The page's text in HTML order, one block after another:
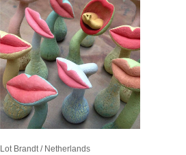
Lot Brandt / Netherlands